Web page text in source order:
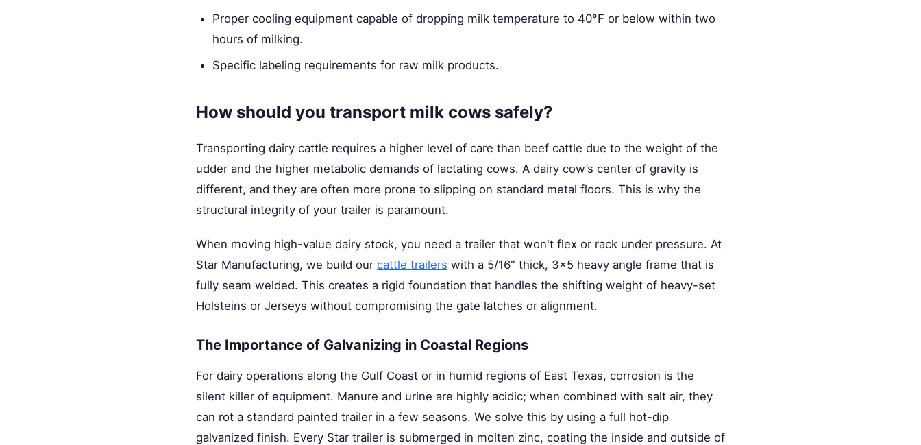
Proper cooling equipment capable of dropping milk temperature to 40°F or below within two
hours of milking.
Specific labeling requirements for raw milk products.
How should you transport milk cows safely?
Transporting dairy cattle requires a higher level of care than beef cattle due to the weight of the
udder and the higher metabolic demands of lactating cows. A dairy cow’s center of gravity is
different, and they are often more prone to slipping on standard metal floors. This is why the
structural integrity of your trailer is paramount.
When moving high-value dairy stock, you need a trailer that won't flex or rack under pressure. At
Star Manufacturing, we build our cattle trailers with a 5/16" thick, 3x5 heavy angle frame that is
fully seam welded. This creates a rigid foundation that handles the shifting weight of heavy-set
Holsteins or Jerseys without compromising the gate latches or alignment.
The Importance of Galvanizing in Coastal Regions
For dairy operations along the Gulf Coast or in humid regions of East Texas, corrosion is the
silent killer of equipment. Manure and urine are highly acidic; when combined with salt air, they
can rot a standard painted trailer in a few seasons. We solve this by using a full hot-dip
galvanized finish. Every Star trailer is submerged in molten zinc, coating the inside and outside of